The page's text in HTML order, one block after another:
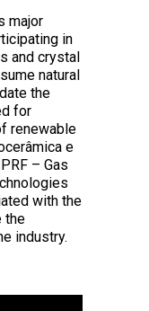
major
in
and crystal
natural
the
for
renewable
e
– Gas
with the
the
industry.